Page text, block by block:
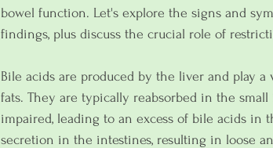
bowel function. Let's explore the signs and
findings, plus discuss the crucial role of
Bile acids are produced by the liver and play
fats. They are typically reabsorbed in the
impaired, leading to an excess of bile acids in
secretion in the intestines, resulting in loose